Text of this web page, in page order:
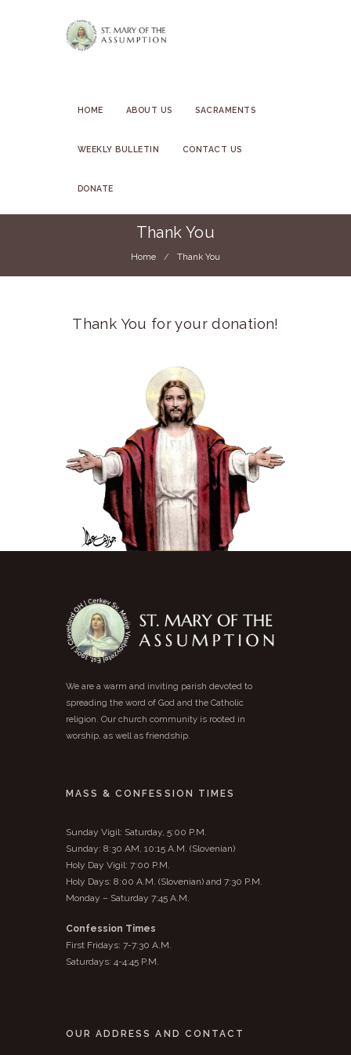
HOME ABOUT US SACRAMENTS
WEEKLY BULLETIN CONTACT US
DONATE
Thank You
Home Thank You
Thank You for your donation!
We are a warm and inviting parish devoted to
spreading the word of God and the Catholic
religion. Our church community is rooted in
worship, as well as friendship.
MASS & CONFESSION TIMES
Sunday Vigil: Saturday, 5:00 P.M.
Sunday: 8:30 AM, 10:15 A.M. (Slovenian)
Holy Day Vigil: 7:00 P.M.
Holy Days: 8:00 A.M. (Slovenian) and 7:30 P.M.
Monday – Saturday 7:45 A.M.
Confession Times
First Fridays: 7-7:30 A.M.
Saturdays: 4-4:45 P.M.
OUR ADDRESS AND CONTACT